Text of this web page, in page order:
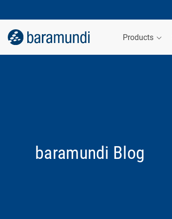
Products
baramundi Blog